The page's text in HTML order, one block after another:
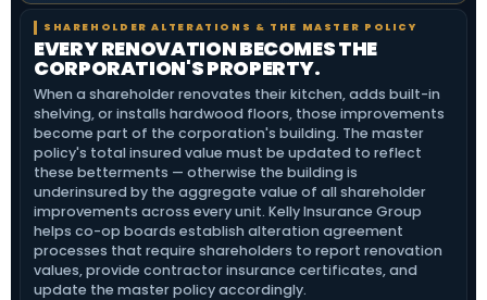
SHAREHOLDER ALTERATIONS & THE MASTER POLICY
EVERY RENOVATION BECOMES THE
CORPORATION'S PROPERTY.
When a shareholder renovates their kitchen, adds built-in
shelving, or installs hardwood floors, those improvements
become part of the corporation's building. The master
policy's total insured value must be updated to reflect
these betterments — otherwise the building is
underinsured by the aggregate value of all shareholder
improvements across every unit. Kelly Insurance Group
helps co-op boards establish alteration agreement
processes that require shareholders to report renovation
values, provide contractor insurance certificates, and
update the master policy accordingly.